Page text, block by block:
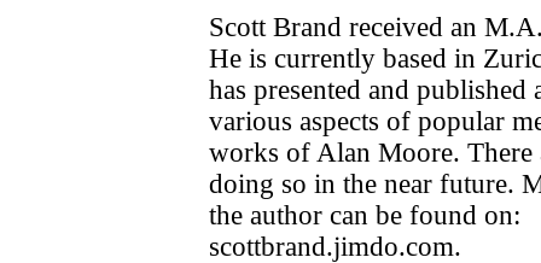
Scott Brand received an
He is currently based in
has presented and published
various aspects of popular
works of Alan Moore. There
doing so in the near future.
the author can be found on:
scottbrand.jimdo.com.